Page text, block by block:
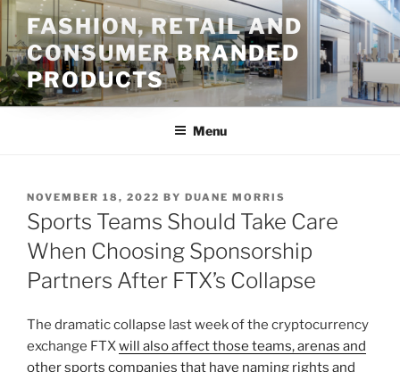
Skip
content
FASHION, RETAIL AND
CONSUMER BRANDED
PRODUCTS
Menu
POSTED
ON
NOVEMBER 18, 2022 BY DUANE MORRIS
Sports Teams Should Take Care
When Choosing Sponsorship
Partners After FTX’s Collapse
The dramatic collapse last week of the cryptocurrency
exchange FTXwill also affect those teams, arenas and
other sports companies that have naming rights and